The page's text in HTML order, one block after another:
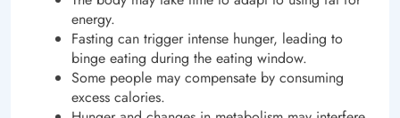
energy.
Fasting can trigger intense hunger, leading to
binge eating during the eating window.
Some people may compensate by consuming
excess calories.